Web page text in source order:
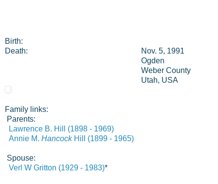
Birth:
Death:
Nov. 5, 1991
Ogden
Weber County
Utah, USA
Family links:
Parents:
Lawrence B. Hill (1898 - 1969)
Annie M. HancockHill (1899 - 1965)
Spouse:
Verl W Gritton (1929 - 1983)*